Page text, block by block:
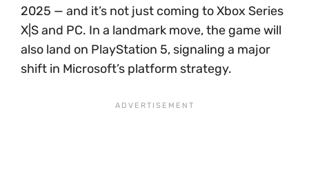
2025 — and it’s not just coming to Xbox Series
X|S and PC. In a landmark move, the game will
also land on PlayStation 5, signaling a major
shift in Microsoft’s platform strategy.